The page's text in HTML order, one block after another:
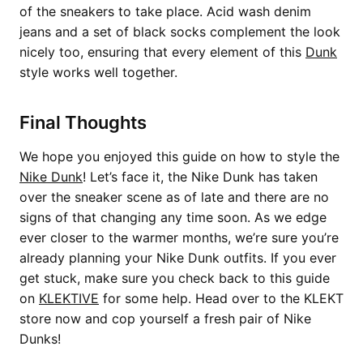
of the sneakers to take place. Acid wash denim
jeans and a set of black socks complement the look
nicely too, ensuring that every element of this Dunk
style works well together.
Final Thoughts
We hope you enjoyed this guide on how to style the
Nike Dunk! Let’s face it, the Nike Dunk has taken
over the sneaker scene as of late and there are no
signs of that changing any time soon. As we edge
ever closer to the warmer months, we’re sure you’re
already planning your Nike Dunk outfits. If you ever
get stuck, make sure you check back to this guide
on KLEKTIVE for some help. Head over to the KLEKT
store now and cop yourself a fresh pair of Nike
Dunks!